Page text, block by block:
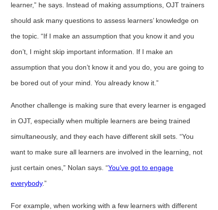
learner,” he says. Instead of making assumptions, OJT trainers
should ask many questions to assess learners’ knowledge on
the topic. “If I make an assumption that you know it and you
don’t, I might skip important information. If I make an
assumption that you don’t know it and you do, you are going to
be bored out of your mind. You already know it.”
Another challenge is making sure that every learner is engaged
in OJT, especially when multiple learners are being trained
simultaneously, and they each have different skill sets. “You
want to make sure all learners are involved in the learning, not
just certain ones,” Nolan says. “You’ve got to engage
everybody.”
For example, when working with a few learners with different